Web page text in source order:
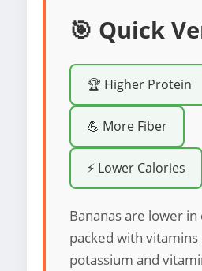
🎯 Quick
🏆 Higher Protein
💪 More Fiber
⚡ Lower Calories
Bananas are lower in
packed with vitamins
potassium and